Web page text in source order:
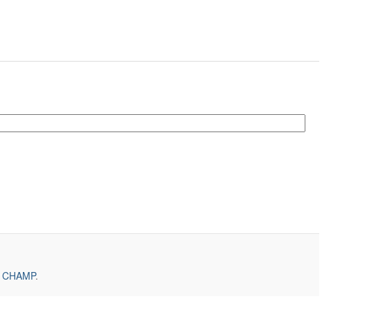
CHAMP.